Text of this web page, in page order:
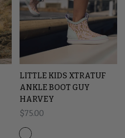
LITTLE KIDS XTRATUF
ANKLE BOOT GUY
HARVEY
Regular price
$75.00